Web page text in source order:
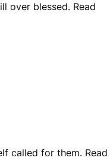
over blessed. Read
called for them. Read